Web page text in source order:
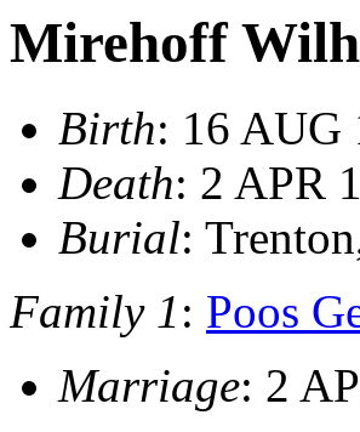
Mirehoff
Birth: 16 AUG
Death: 2 APR
Burial:
Family 1: Poos
Marriage: 2